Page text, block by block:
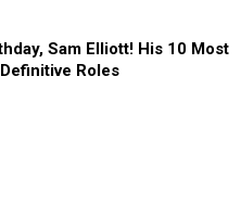
Sam Elliott! His 10 Most
Roles